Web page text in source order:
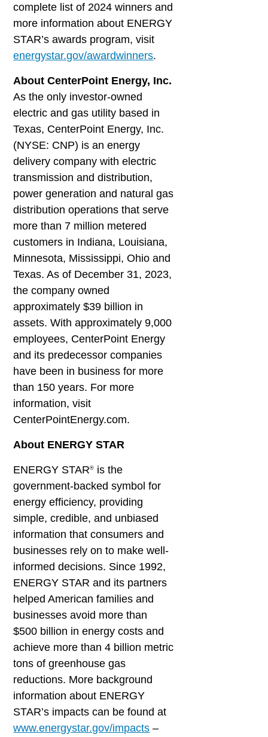
complete list of 2024 winners and
more information about ENERGY
STAR’s awards program, visit
energystar.gov/awardwinners.
About CenterPoint Energy, Inc.
As the only investor-owned
electric and gas utility based in
Texas, CenterPoint Energy, Inc.
(NYSE: CNP) is an energy
delivery company with electric
transmission and distribution,
power generation and natural gas
distribution operations that serve
more than 7 million metered
customers in Indiana, Louisiana,
Minnesota, Mississippi, Ohio and
Texas. As of December 31, 2023,
the company owned
approximately $39 billion in
assets. With approximately 9,000
employees, CenterPoint Energy
and its predecessor companies
have been in business for more
than 150 years. For more
information, visit
CenterPointEnergy.com.
About ENERGY STAR
ENERGY STAR® is the
government-backed symbol for
energy efficiency, providing
simple, credible, and unbiased
information that consumers and
businesses rely on to make well-
informed decisions. Since 1992,
ENERGY STAR and its partners
helped American families and
businesses avoid more than
$500 billion in energy costs and
achieve more than 4 billion metric
tons of greenhouse gas
reductions. More background
information about ENERGY
STAR’s impacts can be found at
www.energystar.gov/impacts –